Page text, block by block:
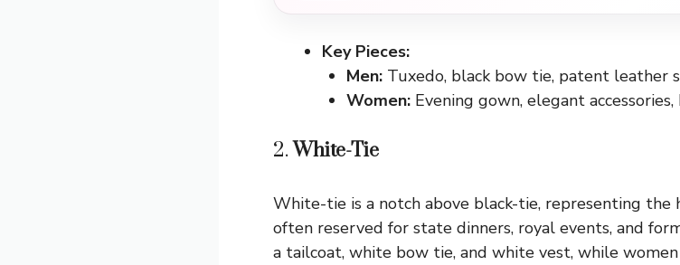
Key Pieces:
Men: Tuxedo, black bow tie, patent leather
Women: Evening gown, elegant accessories,
2. White-Tie
White-tie is a notch above black-tie, representing the
often reserved for state dinners, royal events, and
a tailcoat, white bow tie, and white vest, while